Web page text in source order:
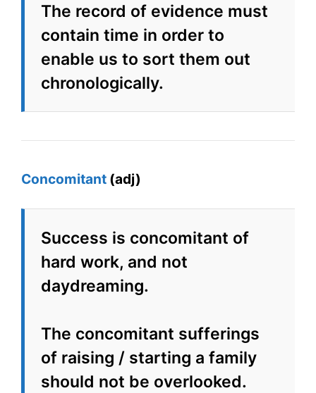
The record of evidence must
contain time in order to
enable us to sort them out
chronologically.
Concomitant (adj)
Success is concomitant of
hard work, and not
daydreaming.
The concomitant sufferings
of raising / starting a family
should not be overlooked.